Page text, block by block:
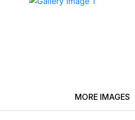
MORE IMAGES